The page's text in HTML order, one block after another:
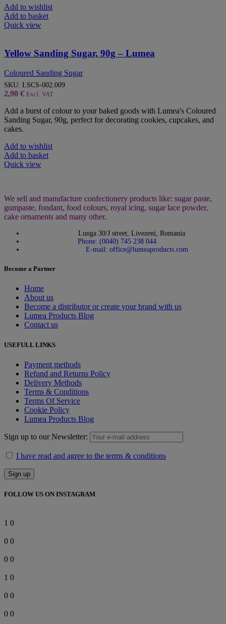
Add to wishlist
Add to basket
Quick view
Yellow Sanding Sugar, 90g – Lumea
Coloured Sanding Sugar
SKU: LSCS-002.009
2,90 € Excl. VAT
Add a burst of colour to your baked goods with Lumea's Coloured
Sanding Sugar, 90g, perfect for decorating cookies, cupcakes, and
cakes.
Add to wishlist
Add to basket
Quick view
We sell and manufacture confectionery products like: sugar paste,
gumpaste, fondant, food colours, royal icing, sugar lace powder,
cake ornaments and many other.
Lunga 30/J street, Livezeni, Romania
Phone: (0040) 745 238 044
E-mail: office@lumeaproducts.com
Become a Partner
Home
About us
Become a distributor or create your brand with us
Lumea Products Blog
Contact us
USEFULL LINKS
Payment methods
Refund and Returns Policy
Delivery Methods
Terms & Conditions
Terms Of Service
Cookie Policy
Lumea Products Blog
Sign up to our Newsletter:
I have read and agree to the terms & conditions
FOLLOW US ON INSTAGRAM
1 0
0 0
0 0
1 0
0 0
0 0